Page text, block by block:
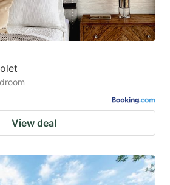
View deal